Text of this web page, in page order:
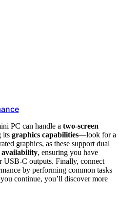
PC can handle a two-screen
its graphics capabilities—look for a
graphics, as these support dual
, ensuring you have
C outputs. Finally, connect
by performing common tasks
continue, you’ll discover more